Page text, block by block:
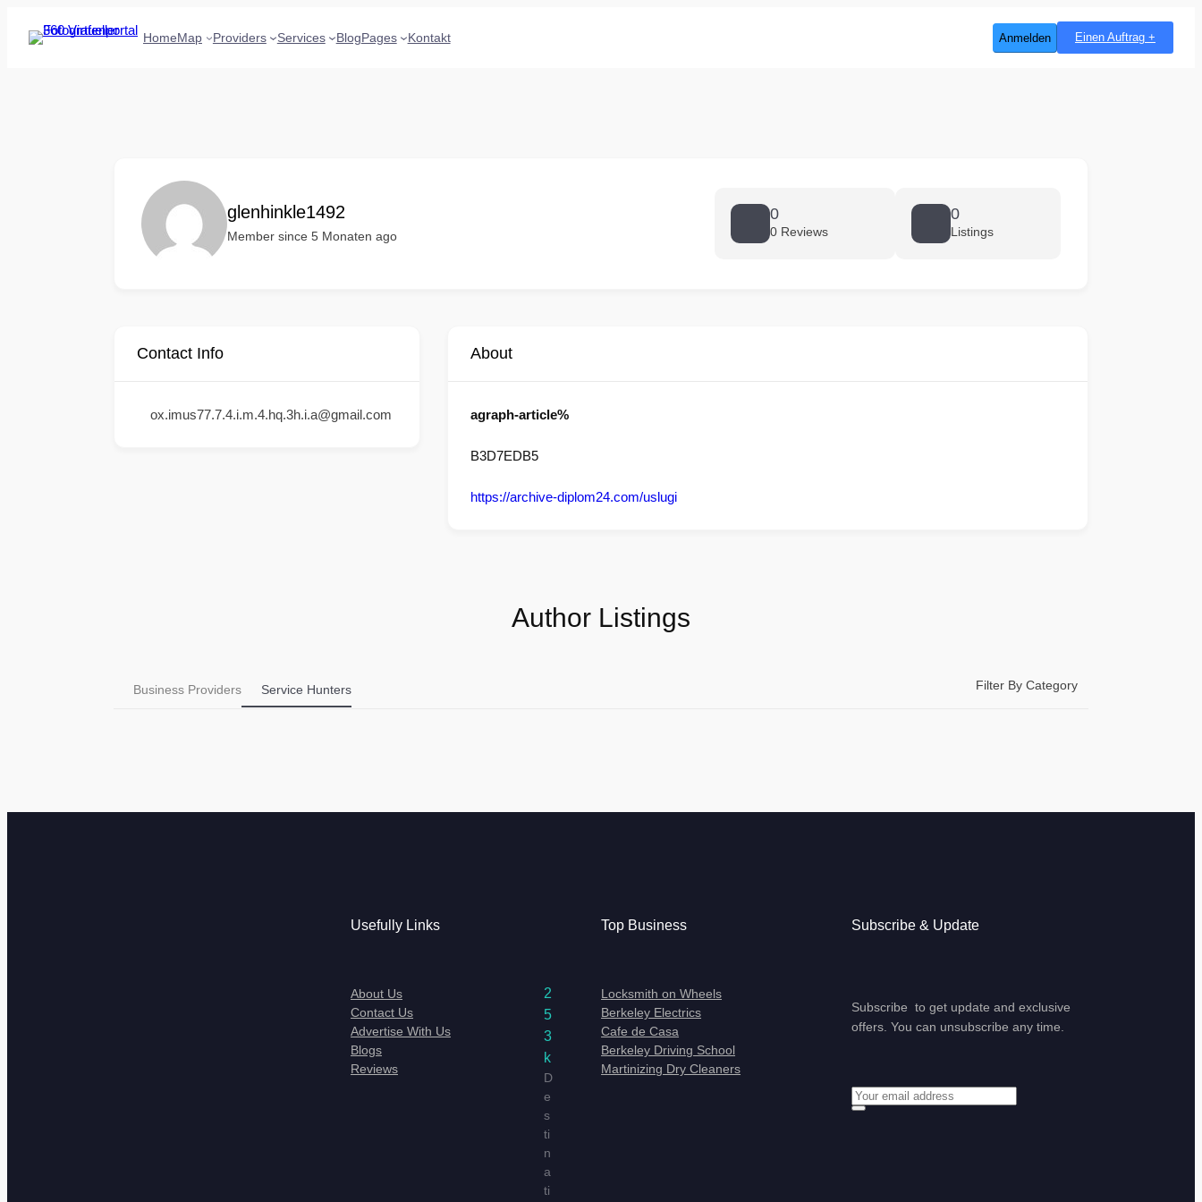
HomeMap Providers Services BlogPages Kontakt Anmelden Einen Auftrag +
glenhinkle1492
Member since 5 Monaten ago
0
0 Reviews
0
Listings
Contact Info
ox.imus77.7.4.i.m.4.hq.3h.i.a@gmail.com
About
agraph-article%
B3D7EDB5
https://archive-diplom24.com/uslugi
Author Listings
Business Providers Service Hunters Filter By Category
2
5
3
k
D
e
s
ti
n
a
ti
Usefully Links
About Us
Contact Us
Advertise With Us
Blogs
Reviews
Top Business
Locksmith on Wheels
Berkeley Electrics
Cafe de Casa
Berkeley Driving School
Martinizing Dry Cleaners
Subscribe & Update
Subscribe to get update and exclusive
offers. You can unsubscribe any time.